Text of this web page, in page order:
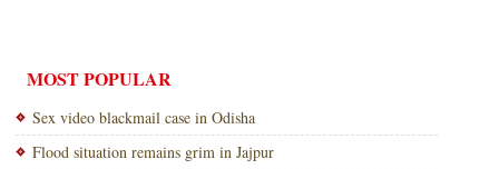
MOST POPULAR
Sex video blackmail case in Odisha
Flood situation remains grim in Jajpur